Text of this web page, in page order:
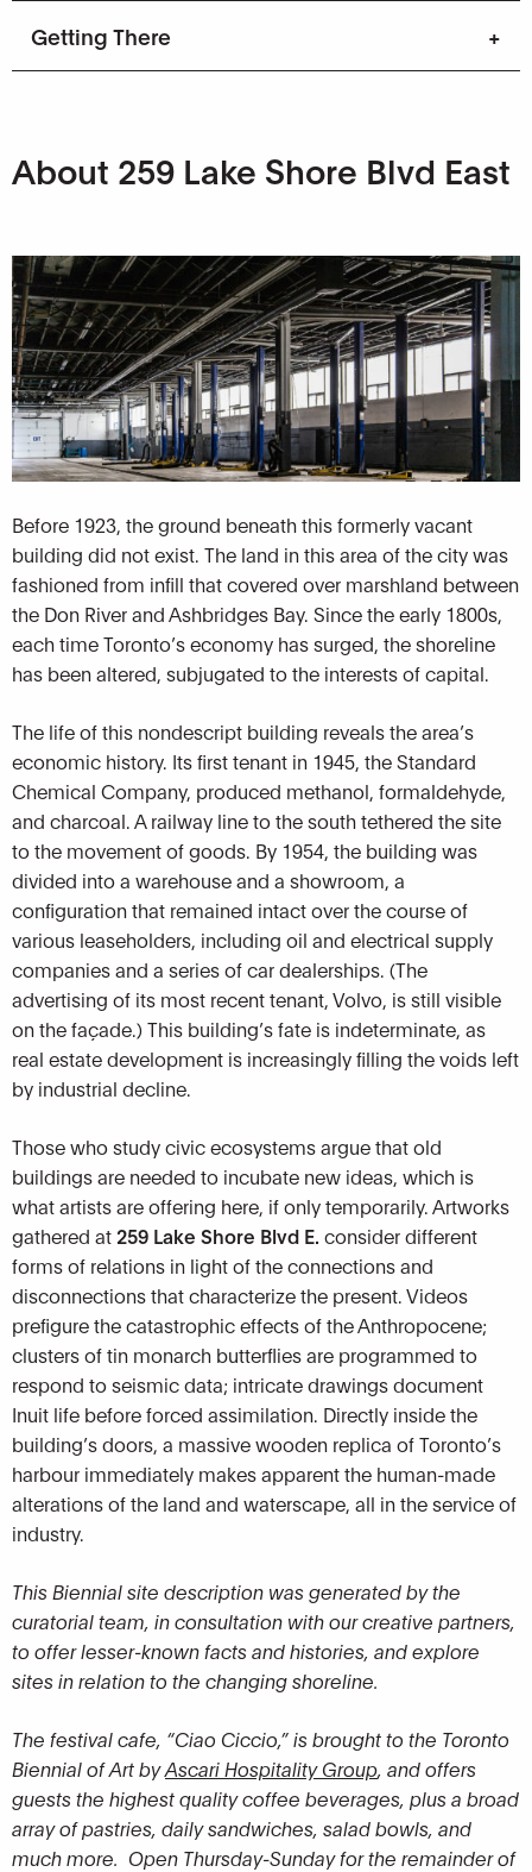
Getting There
About 259 Lake Shore Blvd East
Before 1923, the ground beneath this formerly vacant
building did not exist. The land in this area of the city was
fashioned from infill that covered over marshland between
the Don River and Ashbridges Bay. Since the early 1800s,
each time Toronto’s economy has surged, the shoreline
has been altered, subjugated to the interests of capital.
The life of this nondescript building reveals the area’s
economic history. Its first tenant in 1945, the Standard
Chemical Company, produced methanol, formaldehyde,
and charcoal. A railway line to the south tethered the site
to the movement of goods. By 1954, the building was
divided into a warehouse and a showroom, a
configuration that remained intact over the course of
various leaseholders, including oil and electrical supply
companies and a series of car dealerships. (The
advertising of its most recent tenant, Volvo, is still visible
on the façade.) This building’s fate is indeterminate, as
real estate development is increasingly filling the voids left
by industrial decline.
Those who study civic ecosystems argue that old
buildings are needed to incubate new ideas, which is
what artists are offering here, if only temporarily. Artworks
gathered at 259 Lake Shore Blvd E. consider different
forms of relations in light of the connections and
disconnections that characterize the present. Videos
prefigure the catastrophic effects of the Anthropocene;
clusters of tin monarch butterflies are programmed to
respond to seismic data; intricate drawings document
Inuit life before forced assimilation. Directly inside the
building’s doors, a massive wooden replica of Toronto’s
harbour immediately makes apparent the human-made
alterations of the land and waterscape, all in the service of
industry.
This Biennial site description was generated by the
curatorial team, in consultation with our creative partners,
to offer lesser-known facts and histories, and explore
sites in relation to the changing shoreline.
The festival cafe, “Ciao Ciccio,” is brought to the Toronto
Biennial of Art byAscari Hospitality Group , and offers
guests the highest quality coffee beverages, plus a broad
array of pastries, daily sandwiches, salad bowls, and
much more. Open Thursday-Sunday for the remainder of